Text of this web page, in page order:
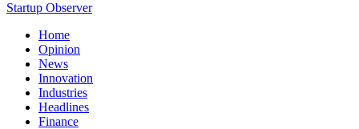
Startup Observer
Home
Opinion
News
Innovation
Industries
Headlines
Finance